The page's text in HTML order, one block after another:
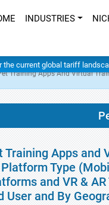
INDUSTRIES
the current global tariff
Training Apps And Virtual
Training Apps and
Type
and VR &
User and By